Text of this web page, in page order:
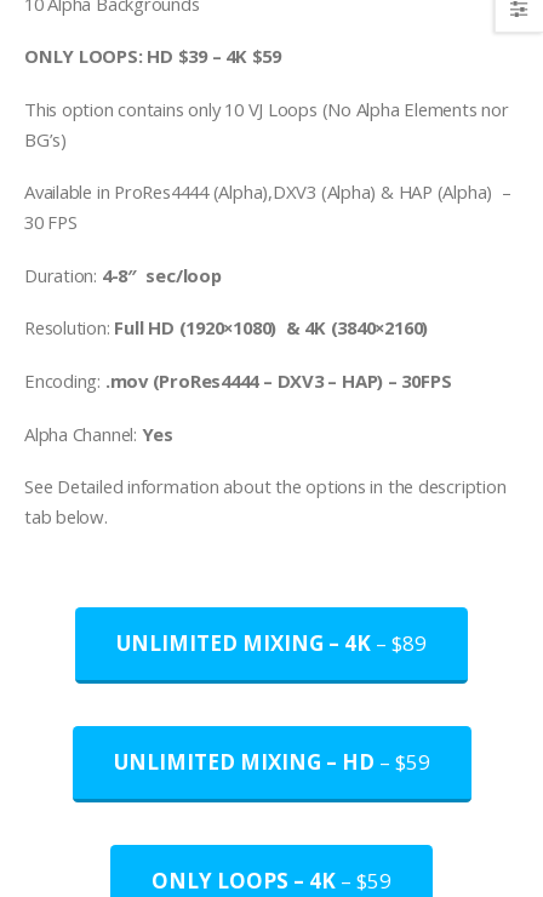
ONLY LOOPS: HD $39 – 4K $59
This option contains only 10 VJ Loops (No Alpha Elements nor
BG’s)
Available in ProRes4444 (Alpha),DXV3 (Alpha) & HAP (Alpha) –
30 FPS
Duration: 4-8″ sec/loop
Resolution: Full HD (1920×1080) & 4K (3840×2160)
Encoding: .mov (ProRes4444 – DXV3 – HAP) – 30FPS
Alpha Channel: Yes
See Detailed information about the options in the description
tab below.
UNLIMITED MIXING – 4K – $89
UNLIMITED MIXING – HD – $59
ONLY LOOPS – 4K – $59